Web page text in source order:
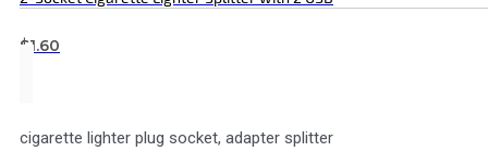
$1.60
cigarette lighter plug socket, adapter splitter